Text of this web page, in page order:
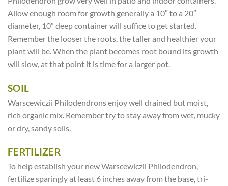
Allow enough room for growth generally a 10″ to a 20″
diameter, 10″ deep container will suffice to get started.
Remember the looser the roots, the taller and healthier your
plant will be. When the plant becomes root bound its growth
will slow, at that point it is time for a larger pot.
SOIL
Warscewiczii Philodendrons enjoy well drained but moist,
rich organic mix. Remember try to stay away from wet, mucky
or dry, sandy soils.
FERTILIZER
To help establish your new Warscewiczii Philodendron,
fertilize sparingly at least 6 inches away from the base, tri-